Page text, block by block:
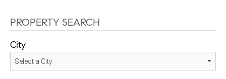
PROPERTY SEARCH
City